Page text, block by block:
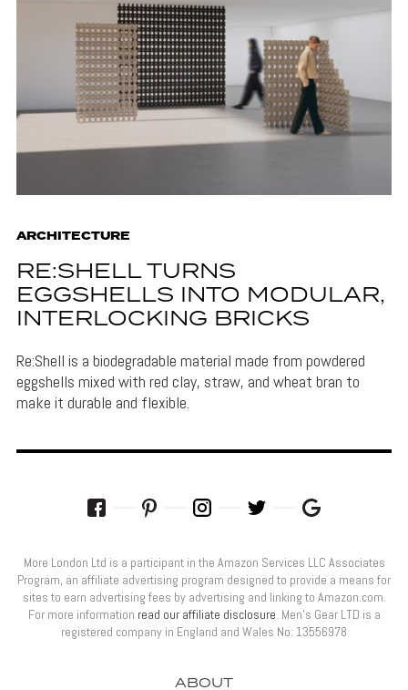
ARCHITECTURE
RE:SHELL TURNS
EGGSHELLS INTO MODULAR,
INTERLOCKING BRICKS
Re:Shell is a biodegradable material made from powdered
eggshells mixed with red clay, straw, and wheat bran to
make it durable and flexible.
ABOUT
More London Ltd is a participant in the Amazon Services LLC Associates
Program, an affiliate advertising program designed to provide a means for
sites to earn advertising fees by advertising and linking to Amazon.com.
For more information read our affiliate disclosure . Men’s Gear LTD is a
registered company in England and Wales No: 13556978